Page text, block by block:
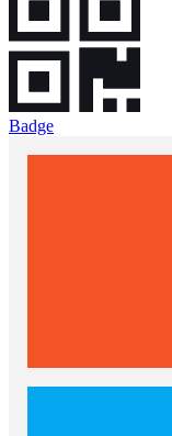
Badge